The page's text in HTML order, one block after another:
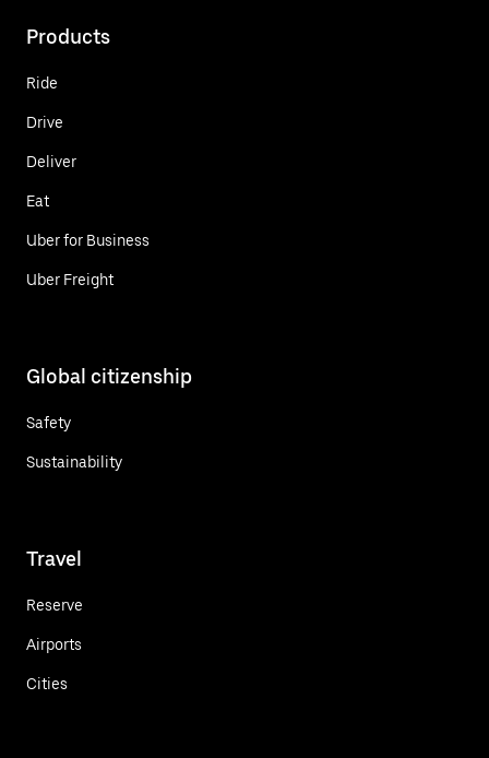
Products
Ride
Drive
Deliver
Eat
Uber for Business
Uber Freight
Global citizenship
Safety
Sustainability
Travel
Reserve
Airports
Cities